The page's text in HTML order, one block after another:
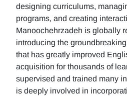
designing curriculums,
programs, and creating
Manoochehrzadeh is globally
introducing the
that has greatly improved
acquisition for thousands of
supervised and trained many
is deeply involved in